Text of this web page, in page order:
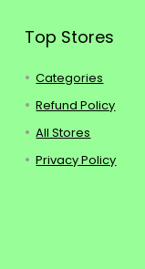
Top Stores
Categories
Refund Policy
All Stores
Privacy Policy